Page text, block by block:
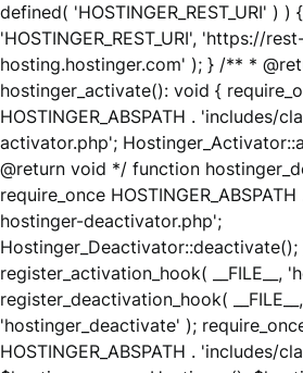
defined( 'HOSTINGER_REST_URI' ) )
'HOSTINGER_REST_URI', 'https://
hosting.hostinger.com' ); } /** *
hostinger_activate(): void {
HOSTINGER_ABSPATH . 'includes/
activator.php';
@return void */ function
require_once
hostinger-deactivator.php';
Hostinger_Deactivator::deactivate();
register_activation_hook( __FILE__,
register_deactivation_hook( __FILE__,
'hostinger_deactivate' );
HOSTINGER_ABSPATH . 'includes/